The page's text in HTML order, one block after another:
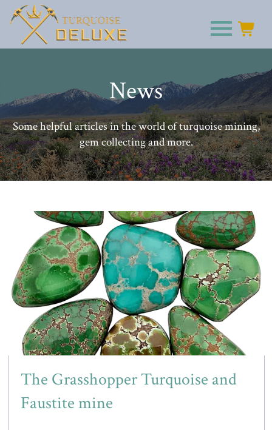
News
Some helpful articles in the world of turquoise mining,
gem collecting and more.
The Grasshopper Turquoise and
Faustite mine